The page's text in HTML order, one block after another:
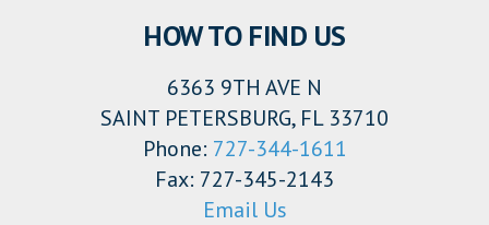
HOW TO FIND US
6363 9TH AVE N
SAINT PETERSBURG, FL 33710
Phone: 727-344-1611
Fax: 727-345-2143
Email Us